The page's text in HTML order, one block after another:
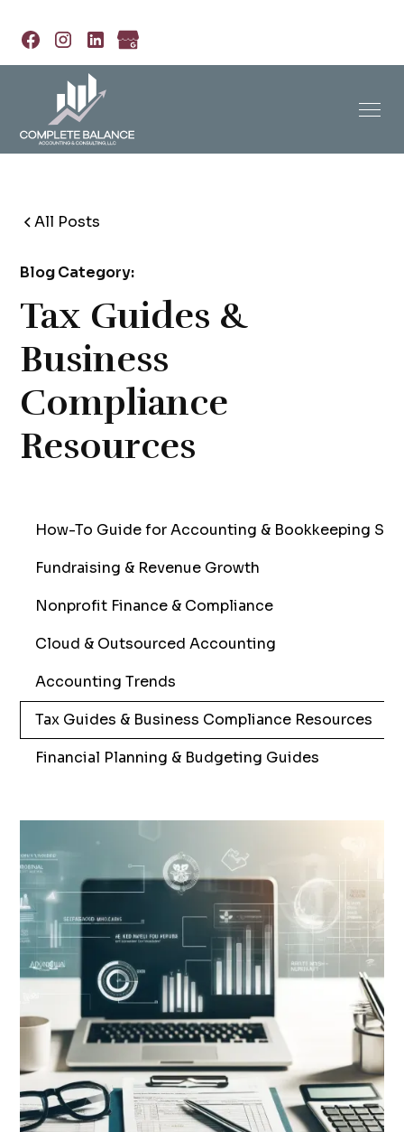
All Posts
Blog Category:
Tax Guides &
Business
Compliance
Resources
How-To Guide for Accounting & Bookkeeping
Fundraising & Revenue Growth
Nonprofit Finance & Compliance
Cloud & Outsourced Accounting
Accounting Trends
Tax Guides & Business Compliance Resources
Financial Planning & Budgeting Guides